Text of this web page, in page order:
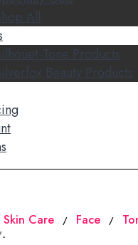
All
Tone Products
Beauty Products
Skin Care / Face /